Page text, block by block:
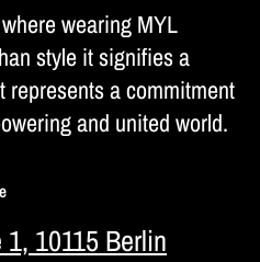
wearing MYL
style it signifies a
a commitment
and united world.
10115 Berlin